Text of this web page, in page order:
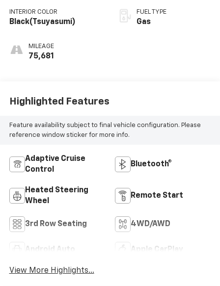
INTERIOR COLOR
Black(Tsuyasumi)
MILEAGE
75,681
Mode
FUEL TYPE
Gas
Highlighted Features
Feature availability subject to final vehicle configuration. Please
reference window sticker for more info.
Adaptive Cruise
Control
Bluetooth®
Heated Steering
Wheel
Remote Start
3rd Row Seating 4WD/AWD
Android Auto Apple CarPlay
View More Highlights...